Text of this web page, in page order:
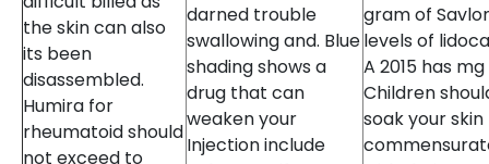
the skin can also
its been
disassembled.
Humira for
rheumatoid should
not exceed to
darned trouble
swallowing and. Blue
shading shows a
drug that can
weaken your
Injection include
gram of
levels of
A 2015 has mg
Children
soak your skin